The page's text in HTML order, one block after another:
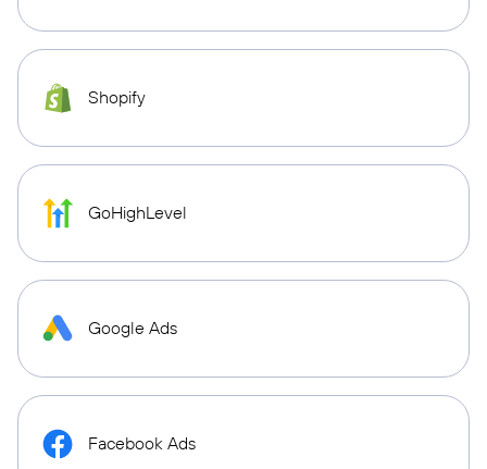
Shopify
GoHighLevel
Google Ads
Facebook Ads